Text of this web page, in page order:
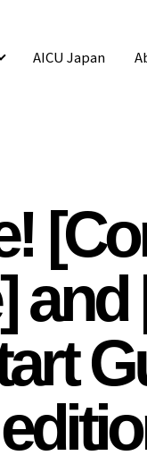
AICU Japan
and